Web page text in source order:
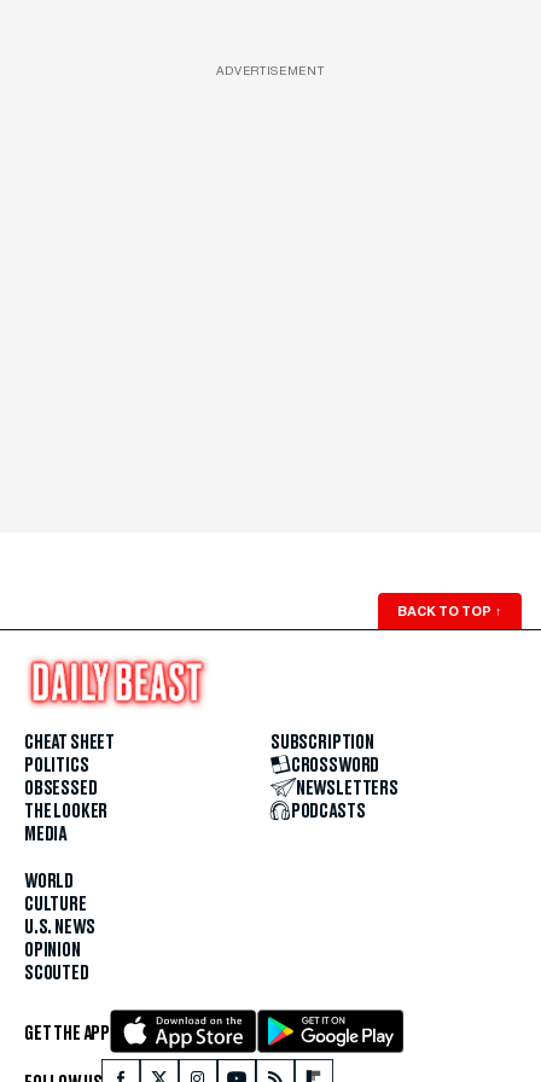
ADVERTISEMENT
BACK TO TOP ↑
CHEAT SHEET
POLITICS
OBSESSED
THE LOOKER
MEDIA
WORLD
CULTURE
U.S. NEWS
OPINION
SCOUTED
SUBSCRIPTION
CROSSWORD
NEWSLETTERS
PODCASTS
GET THE APP